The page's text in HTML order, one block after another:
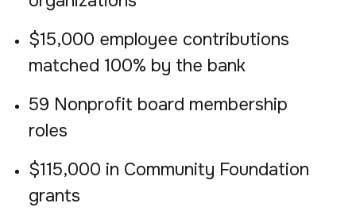
$15,000 employee contributions
matched 100% by the bank
59 Nonprofit board membership
roles
$115,000 in Community Foundation
grants